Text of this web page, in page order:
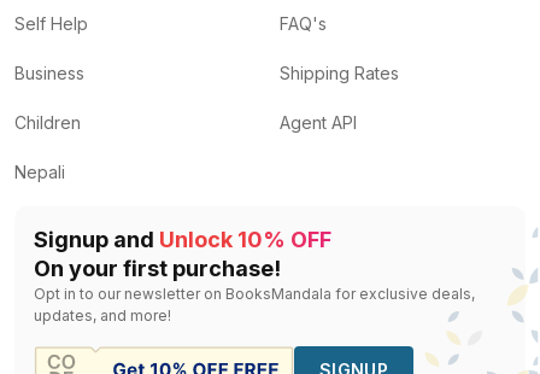
Self Help
Business
Children
Nepali
FAQ's
Shipping Rates
Agent API
Signup and Unlock 10% OFF
On your first purchase!
Opt in to our newsletter on BooksMandala for exclusive deals,
updates, and more!
SIGNUP